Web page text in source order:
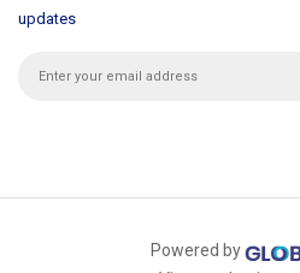
updates
Powered by